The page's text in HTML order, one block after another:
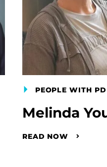
PEOPLE WITH PD
Melinda
READ NOW